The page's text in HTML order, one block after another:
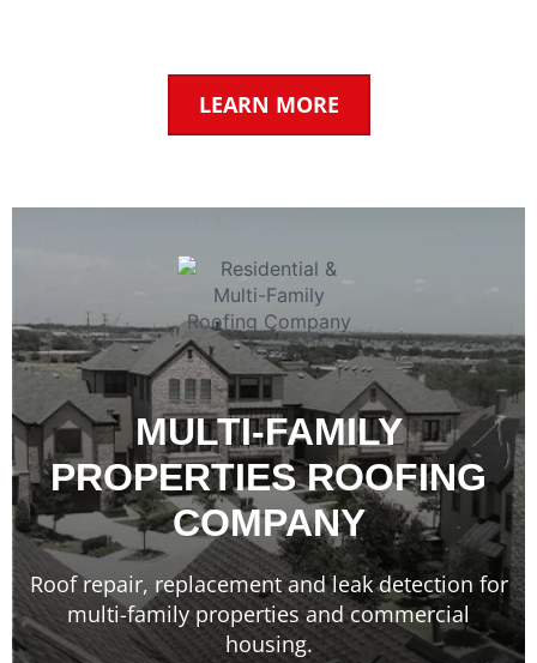
LEARN MORE
MULTI-FAMILY
PROPERTIES ROOFING
COMPANY
Roof repair, replacement and leak detection for
multi-family properties and commercial
housing.